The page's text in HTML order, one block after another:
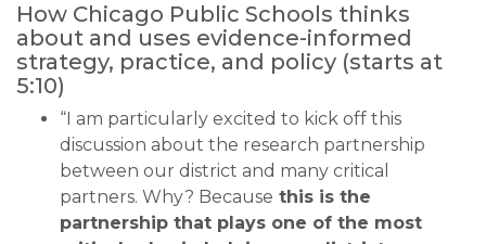
How Chicago Public Schools thinks
about and uses evidence-informed
strategy, practice, and policy (starts at
5:10)
“I am particularly excited to kick off this
discussion about the research partnership
between our district and many critical
partners. Why? Because this is the
partnership that plays one of the most